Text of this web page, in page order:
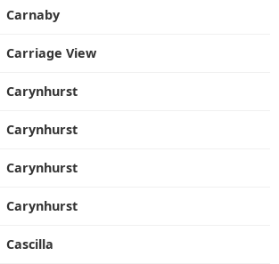
Carnaby
Carriage View
Carynhurst
Carynhurst
Carynhurst
Carynhurst
Cascilla